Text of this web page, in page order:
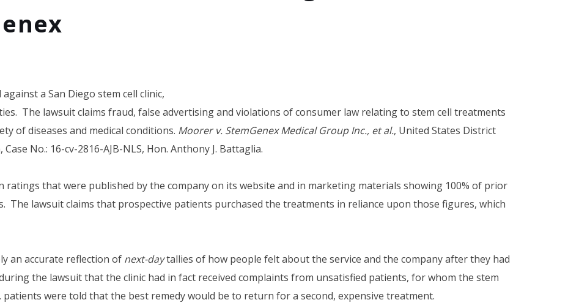
a San Diego stem cell clinic,
The lawsuit claims fraud, false advertising and violations of consumer law relating to stem cell treatments
of diseases and medical conditions. Moorer v. StemGenex Medical Group Inc., et al., United States District
No.: 16-cv-2816-AJB-NLS, Hon. Anthony J. Battaglia.
ratings that were published by the company on its website and in marketing materials showing 100% of prior
The lawsuit claims that prospective patients purchased the treatments in reliance upon those figures, which
an accurate reflection of next-daytallies of how people felt about the service and the company after they had
the lawsuit that the clinic had in fact received complaints from unsatisfied patients, for whom the stem
were told that the best remedy would be to return for a second, expensive treatment.